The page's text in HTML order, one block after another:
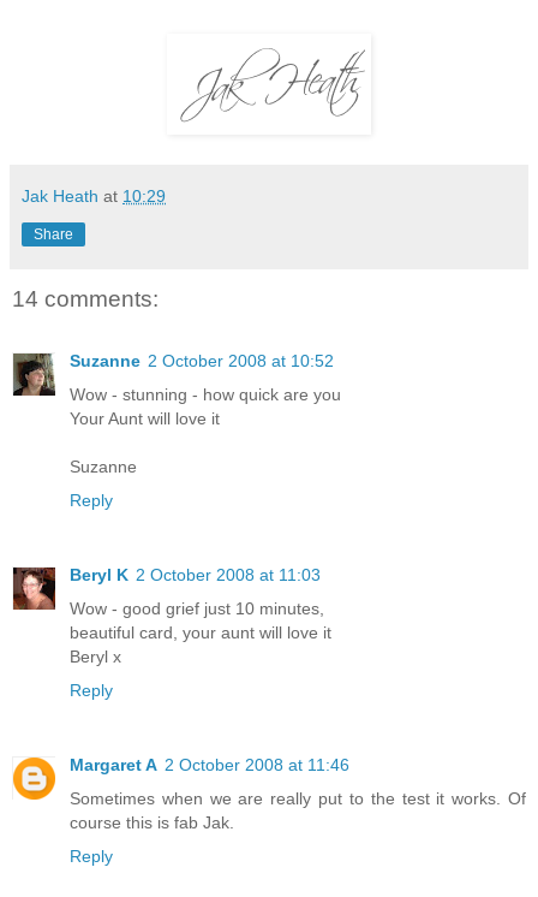
Jak Heath at 10:29
Share
14 comments:
Suzanne 2 October 2008 at 10:52
Wow - stunning - how quick are you
Your Aunt will love it
Suzanne
Reply
Beryl K 2 October 2008 at 11:03
Wow - good grief just 10 minutes,
beautiful card, your aunt will love it
Beryl x
Reply
Margaret A 2 October 2008 at 11:46
Sometimes when we are really put to the test it works. Of
course this is fab Jak.
Reply